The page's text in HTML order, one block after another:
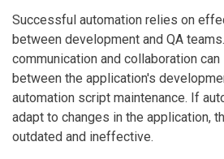
Successful automation relies on
between development and QA
communication and collaboration
between the application's
automation script maintenance. If
adapt to changes in the application,
outdated and ineffective.